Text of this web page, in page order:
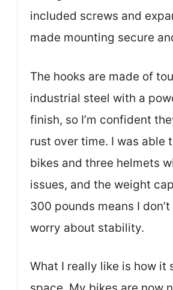
included screws and
made mounting secure
The hooks are made of
industrial steel with a
finish, so I’m confident
rust over time. I was able
bikes and three helmets
issues, and the weight
300 pounds means I
worry about stability.
What I really like is how it